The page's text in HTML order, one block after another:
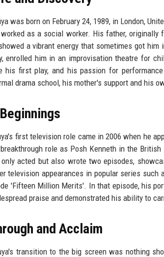
was born on February 24, 1989, in London,
as a social worker. His father,
a vibrant energy that sometimes got
enrolled him in an improvisation theatre for
his first play, and his passion for
drama school, his mother's support and his
first television role came in 2006 when he
role as Posh Kenneth in the
acted but also wrote two episodes,
television appearances in popular series
'Fifteen Million Merits'. In that episode, his
praise and demonstrated his ability to
and Acclaim
transition to the big screen was nothing